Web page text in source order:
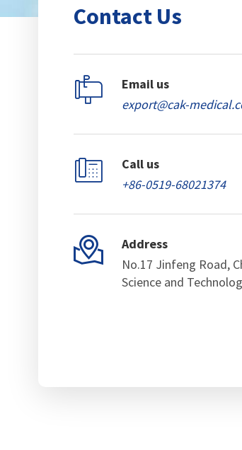
Contact Us

Email us
export@cak-

Call us
+86-0519-68021374

Address
No.17 Jinfeng Road,
Science and